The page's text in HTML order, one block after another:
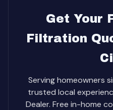
Get Your
Filtration
Serving homeowners
trusted local
Dealer. Free in-home